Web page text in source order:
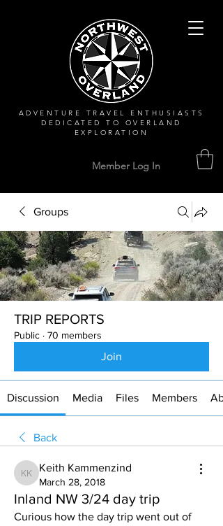
ADVENTURE TRAVEL ENTHUSIASTS
DEDICATEDTO OVERLAND
EXPLORATION
Member Log In
Groups
TRIP REPORTS
Public · 70 members
Join
Discussion Media Files Members
Back
Keith Kammenzind
Keith Kammenzind
March 28, 2018
Inland NW 3/24 day trip
Curious how the day trip went out of